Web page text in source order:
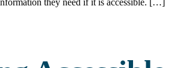
they need if it is accessible. […]